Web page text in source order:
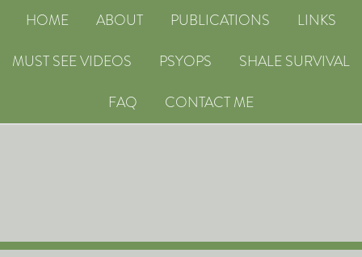
HOME ABOUT PUBLICATIONS
LINKS
MUST SEE VIDEOS
PSYOPS
SHALE SURVIVAL
FAQ
CONTACT ME